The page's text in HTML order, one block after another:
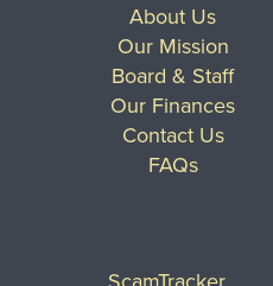
About Us
Our Mission
Board & Staff
Our Finances
Contact Us
FAQs